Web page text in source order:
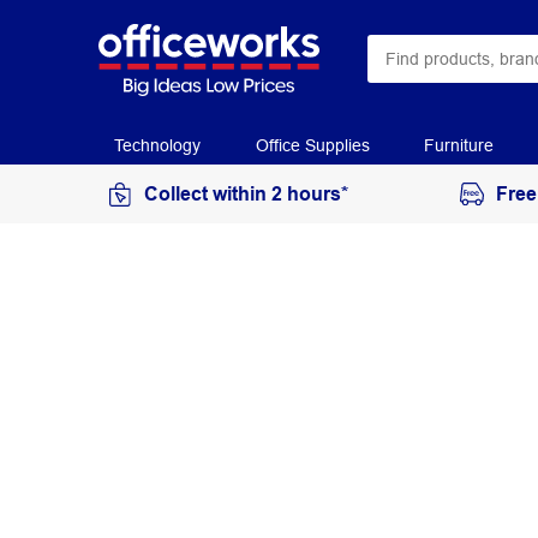
Technology Office Supplies Furniture
Collect within 2 hours*